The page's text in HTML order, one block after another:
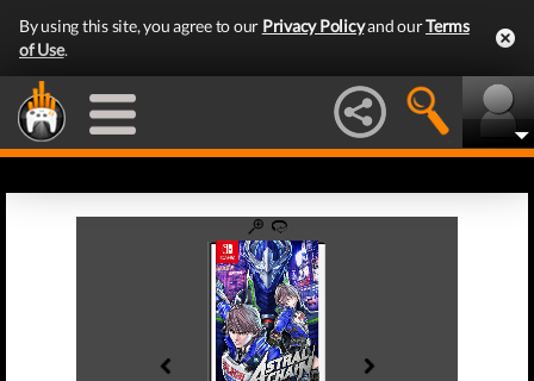
By using this site, you agree to our Privacy Policyand ourTerms
of Use.